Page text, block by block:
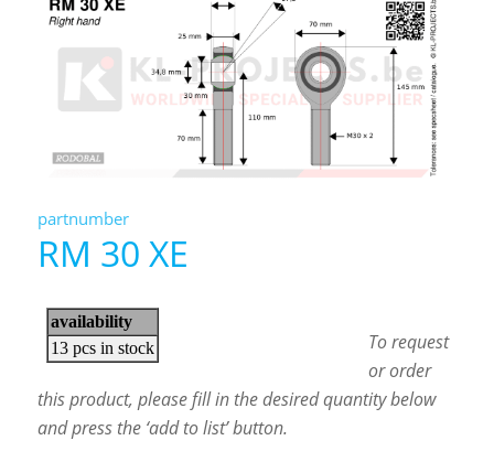
partnumber
RM 30 XE
To request
or order
this product, please fill in the desired quantity below
and press the ‘add to list’ button.